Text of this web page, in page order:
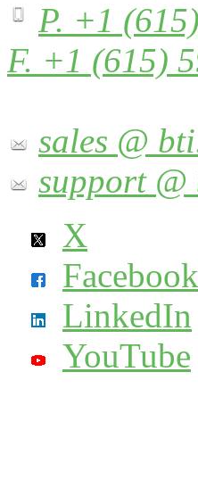
P. +1
F. +1 (615)
sales @
support
X
Facebook
LinkedIn
YouTube